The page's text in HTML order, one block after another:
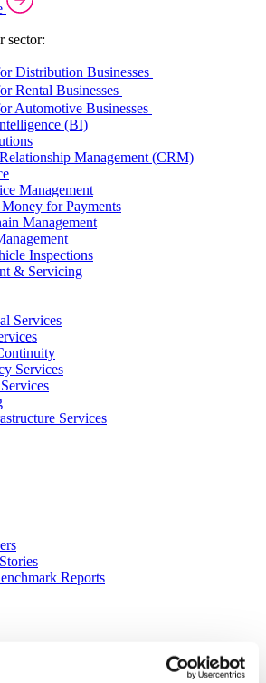
sector:
Distribution Businesses
Rental Businesses
Automotive Businesses
(BI)
Management (CRM)
Management
for Payments
Management
Inspections
& Servicing
Services
Services
Services
Reports